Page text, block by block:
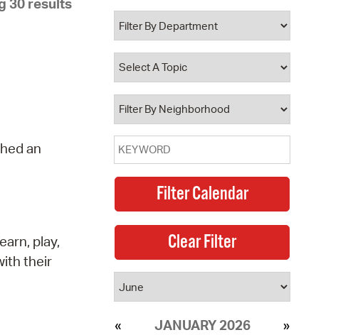
Pay Bills Online
Property Database
Watch City Council
30 results
an
play,
their
JANUARY 2026